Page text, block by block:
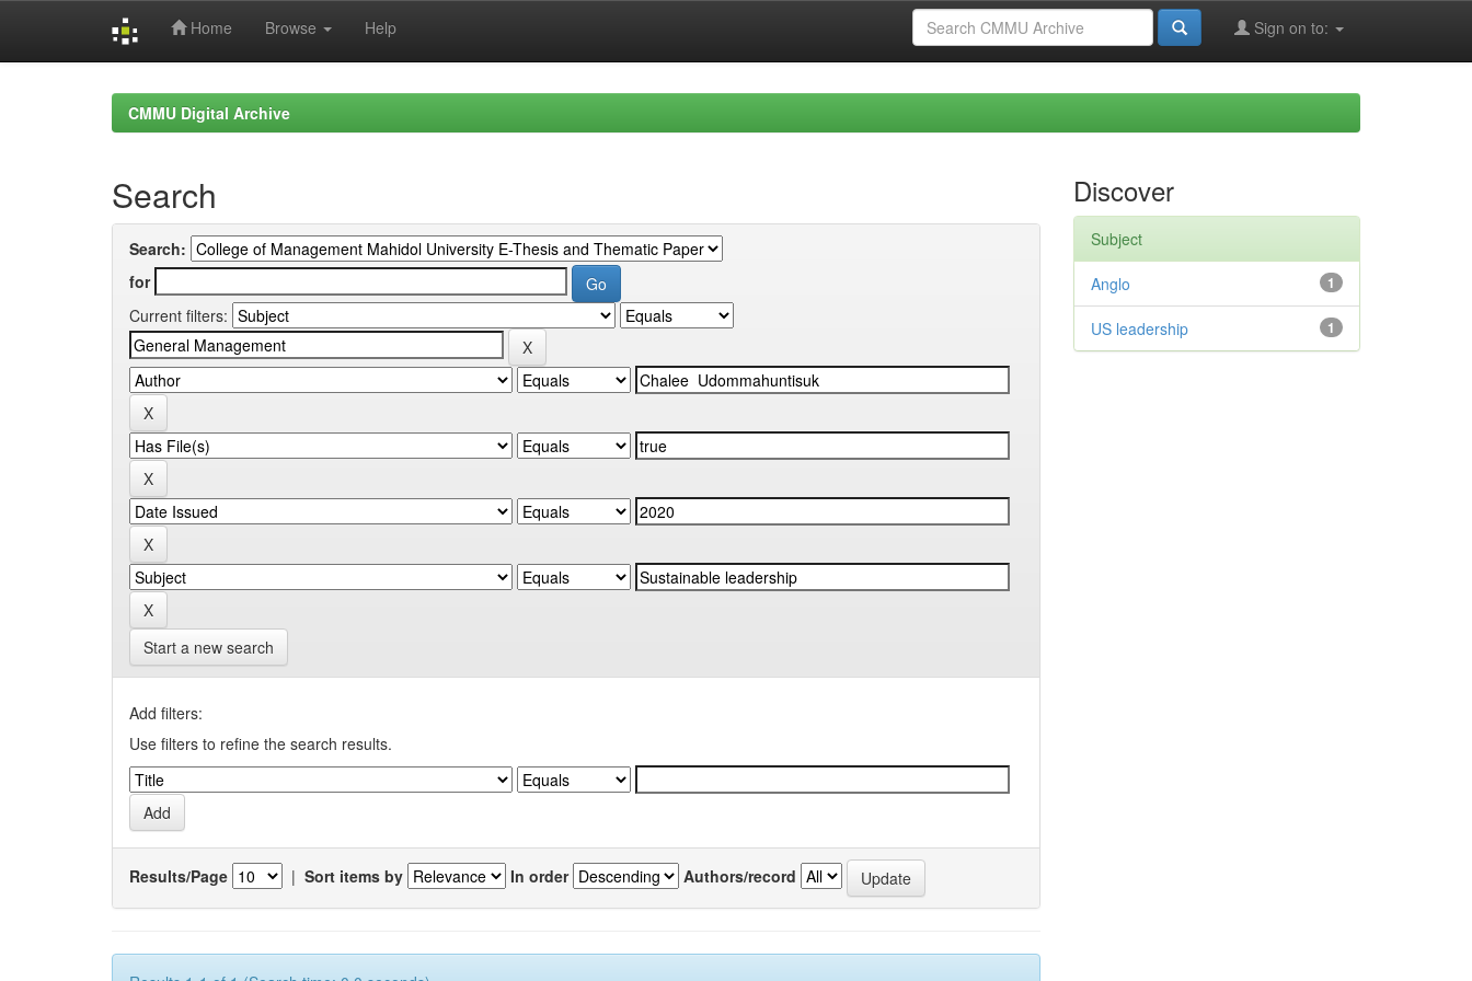
Home Browse Help Sign on to:
CMMU Digital Archive
Search
Search:
for
Current filters:
Start a new search
Add filters:
Use filters to refine the search results.
Results/Page | Sort items by In order Authors/record
Discover
Subject
1
Anglo
1
US leadership